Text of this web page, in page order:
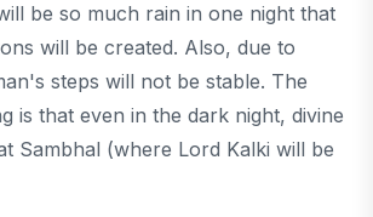
be so much rain in one night that
will be created. Also, due to
steps will not be stable. The
is that even in the dark night, divine
Sambhal (where Lord Kalki will be